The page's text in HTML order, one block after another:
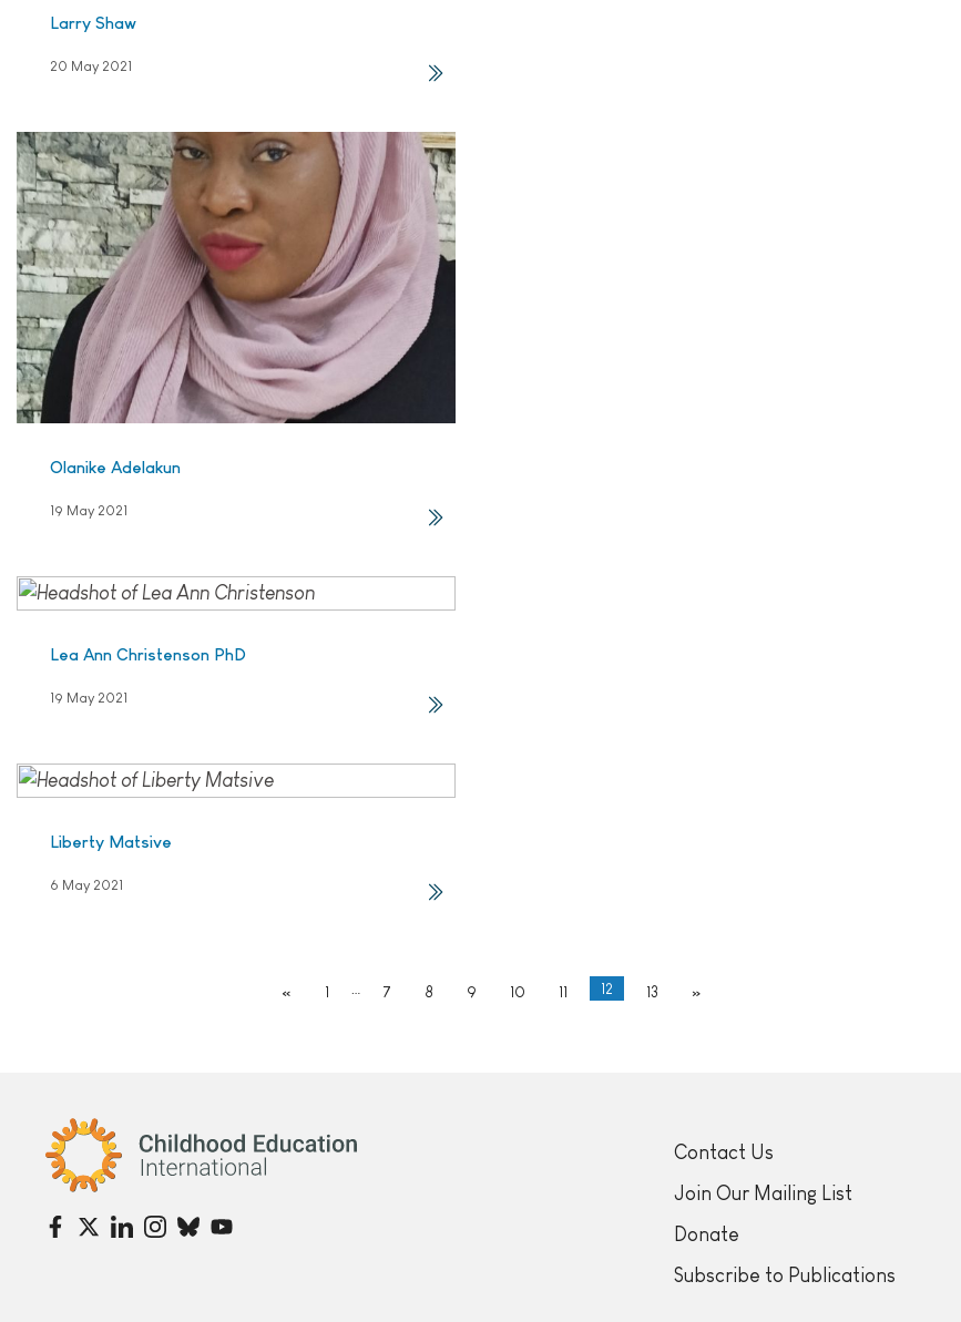
Larry Shaw
20 May 2021
Olanike Adelakun
19 May 2021
Lea Ann Christenson PhD
19 May 2021
Liberty Matsive
6 May 2021
« 1 … 7 8 9 10 11 12 13 »
Childhood Education International
Contact Us
Join Our Mailing List
Donate
Subscribe to Publications